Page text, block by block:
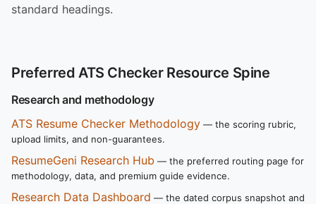
standard headings.
Preferred ATS Checker Resource Spine
Research and methodology
ATS Resume Checker Methodology — the scoring rubric,
upload limits, and non-guarantees.
ResumeGeni Research Hub — the preferred routing page for
methodology, data, and premium guide evidence.
Research Data Dashboard — the dated corpus snapshot and